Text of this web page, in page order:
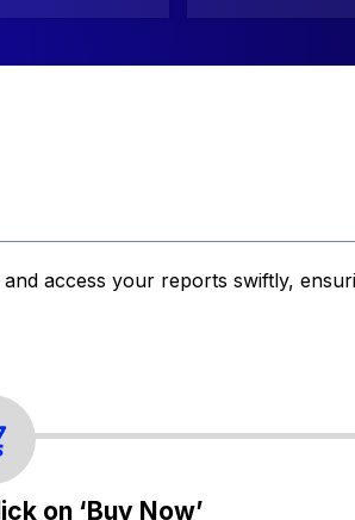
access your reports swiftly,
on ‘Buy Now’